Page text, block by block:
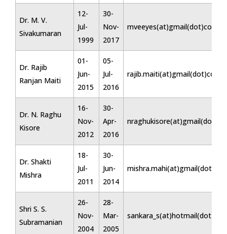
Dr. M. V.
Sivakumaran
12-
Jul-
1999
30-
Nov-
2017
mveeyes(at)gmail(dot)com
Dr. Rajib
Ranjan Maiti
01-
Jun-
2015
05-
Jul-
2016
rajib.maiti(at)gmail(dot)com
Dr. N. Raghu
Kisore
16-
Nov-
2012
30-
Apr-
2016
Dr. Shakti
Mishra
18-
Jul-
2011
30-
Jun-
2014
Shri S. S.
Subramanian
26-
Nov-
2004
28-
Mar-
2005